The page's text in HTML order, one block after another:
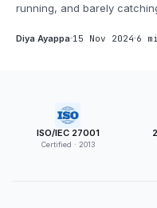
running, and barely
Diya Ayappa 15 Nov 2024 6
ISO/IEC 27001
Certified · 2013